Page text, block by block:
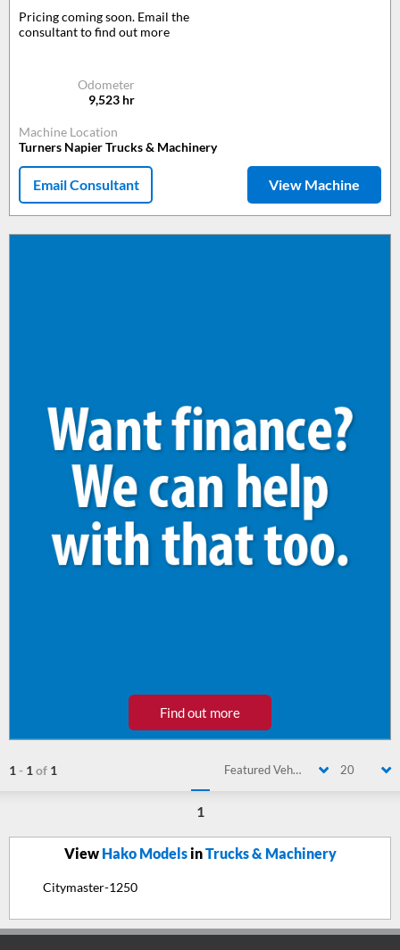
Pricing coming soon. Email the
consultant to find out more
Odometer
9,523 hr
Machine Location
Turners Napier Trucks & Machinery
Email Consultant View Machine
Find out more
1 - 1 of 1 Featured Vehicle 20
1
View Hako ModelsinTrucks & Machinery
Citymaster-1250